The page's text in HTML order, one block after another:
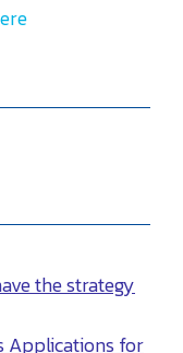
the strategy
Applications for